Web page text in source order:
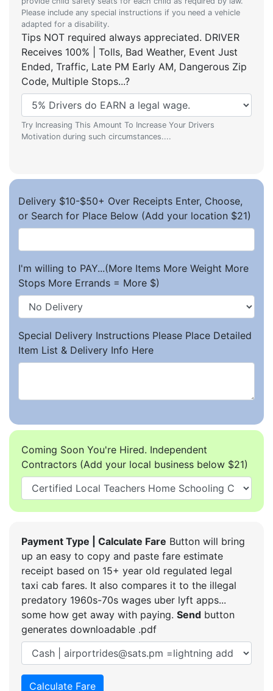
Please include any special instructions if you need a vehicle
adapted for a disability.
Tips NOT required always appreciated. DRIVER
Receives 100% | Tolls, Bad Weather, Event Just
Ended, Traffic, Late PM Early AM, Dangerous Zip
Code, Multiple Stops...?
Try Increasing This Amount To Increase Your Drivers
Motivation during such circumstances....
Delivery $10-$50+ Over Receipts Enter, Choose,
or Search for Place Below (Add your location $21)
I'm willing to PAY...(More Items More Weight More
Stops More Errands = More $)
Special Delivery Instructions Please Place Detailed
Item List & Delivery Info Here
Coming Soon You're Hired. Independent
Contractors (Add your local business below $21)
Payment Type | Calculate Fare Button will bring
up an easy to copy and paste fare estimate
receipt based on 15+ year old regulated legal
taxi cab fares. It also compares it to the illegal
predatory 1960s-70s wages uber lyft apps...
some how get away with paying. Send button
generates downloadable .pdf
Calculate Fare